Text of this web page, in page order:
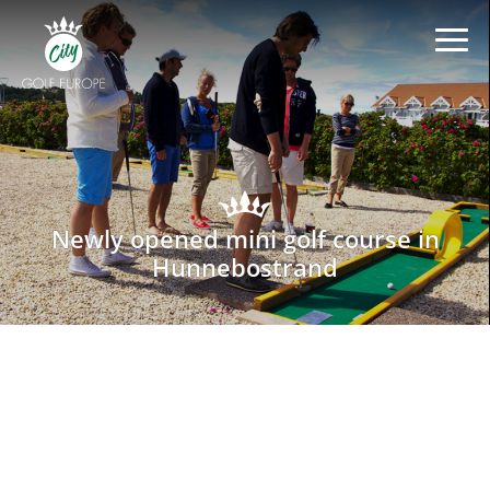
Newly opened mini golf course in
Hunnebostrand